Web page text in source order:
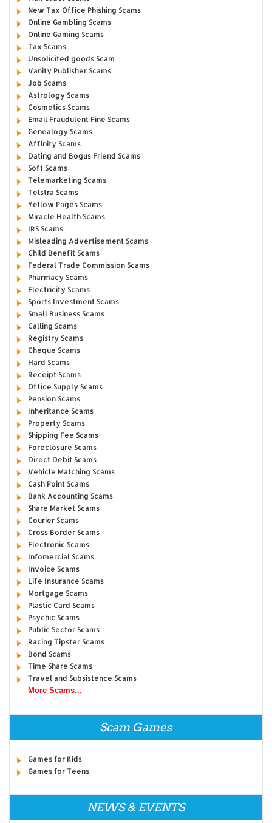
New Tax Office Phishing Scams
Online Gambling Scams
Online Gaming Scams
Tax Scams
Unsolicited goods Scam
Vanity Publisher Scams
Job Scams
Astrology Scams
Cosmetics Scams
Email Fraudulent Fine Scams
Genealogy Scams
Affinity Scams
Dating and Bogus Friend Scams
Soft Scams
Telemarketing Scams
Telstra Scams
Yellow Pages Scams
Miracle Health Scams
IRS Scams
Misleading Advertisement Scams
Child Benefit Scams
Federal Trade Commission Scams
Pharmacy Scams
Electricity Scams
Sports Investment Scams
Small Business Scams
Calling Scams
Registry Scams
Cheque Scams
Hard Scams
Receipt Scams
Office Supply Scams
Pension Scams
Inheritance Scams
Property Scams
Shipping Fee Scams
Foreclosure Scams
Direct Debit Scams
Vehicle Matching Scams
Cash Point Scams
Bank Accounting Scams
Share Market Scams
Courier Scams
Cross Border Scams
Electronic Scams
Infomercial Scams
Invoice Scams
Life Insurance Scams
Mortgage Scams
Plastic Card Scams
Psychic Scams
Public Sector Scams
Racing Tipster Scams
Bond Scams
Time Share Scams
Travel and Subsistence Scams
More Scams...
Scam Games
Games for Kids
Games for Teens
NEWS & EVENTS